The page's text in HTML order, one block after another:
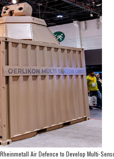
Air Defence to Develop Multi-